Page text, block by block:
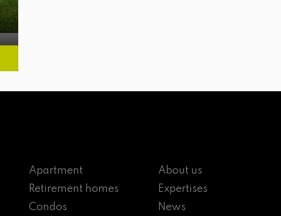
Apartment
Retirement homes
Condos
About us
Expertises
News